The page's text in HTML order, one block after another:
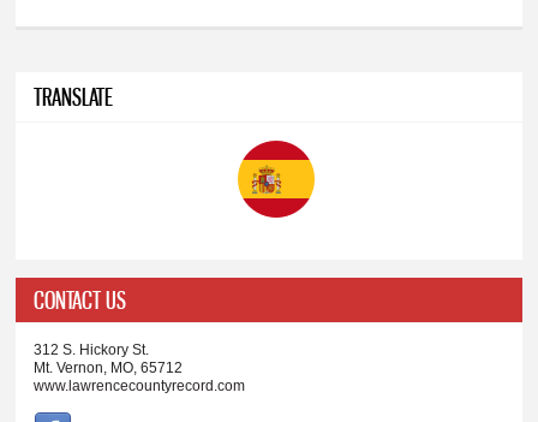
TRANSLATE
CONTACT US
312 S. Hickory St.
Mt. Vernon, MO, 65712
www.lawrencecountyrecord.com